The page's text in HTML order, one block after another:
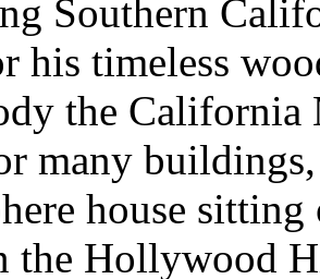
Southern
his timeless
the California
many
house
the Hollywood